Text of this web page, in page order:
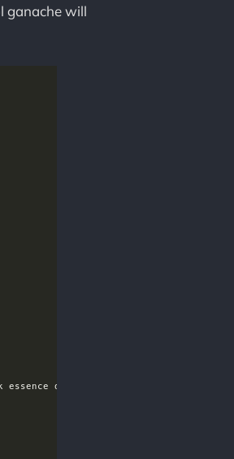
ganache will